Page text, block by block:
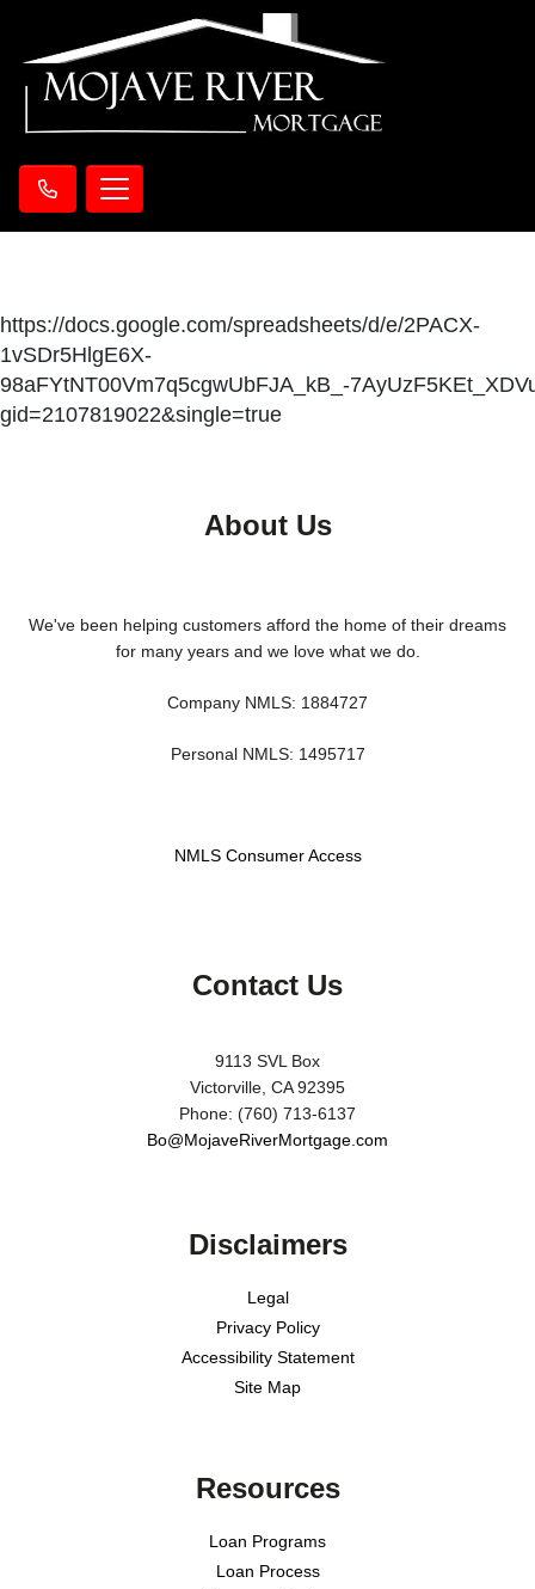
https://docs.google.com/spreadsheets/d/e/2PACX-
1vSDr5HlgE6X-
98aFYtNT00Vm7q5cgwUbFJA_kB_-
gid=2107819022&single=true
About Us
We've been helping customers afford the home of their dreams
for many years and we love what we do.
Company NMLS: 1884727
Personal NMLS: 1495717
NMLS Consumer Access
Contact Us
9113 SVL Box
Victorville, CA 92395
Phone: (760) 713-6137
Bo@MojaveRiverMortgage.com
Disclaimers
Legal
Privacy Policy
Accessibility Statement
Site Map
Resources
Loan Programs
Loan Process